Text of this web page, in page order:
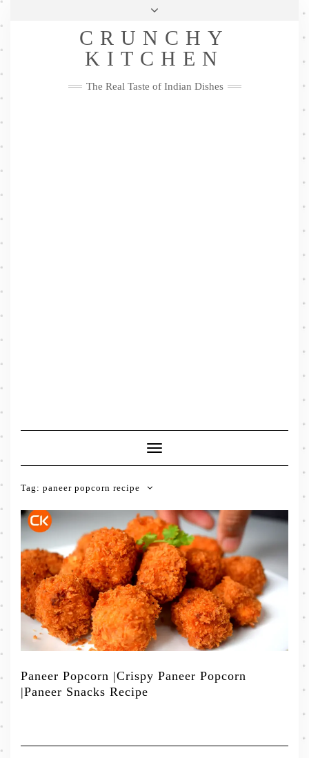
Skip
Privacy Policy
Me
FacebookTwitterPinterestYouTubeInstagramPinterest
CRUNCHY
KITCHEN
The Real Taste of Indian Dishes
Toggle
Navigation
Tag: paneer popcorn recipe
Paneer Popcorn |Crispy Paneer Popcorn
|Paneer Snacks Recipe